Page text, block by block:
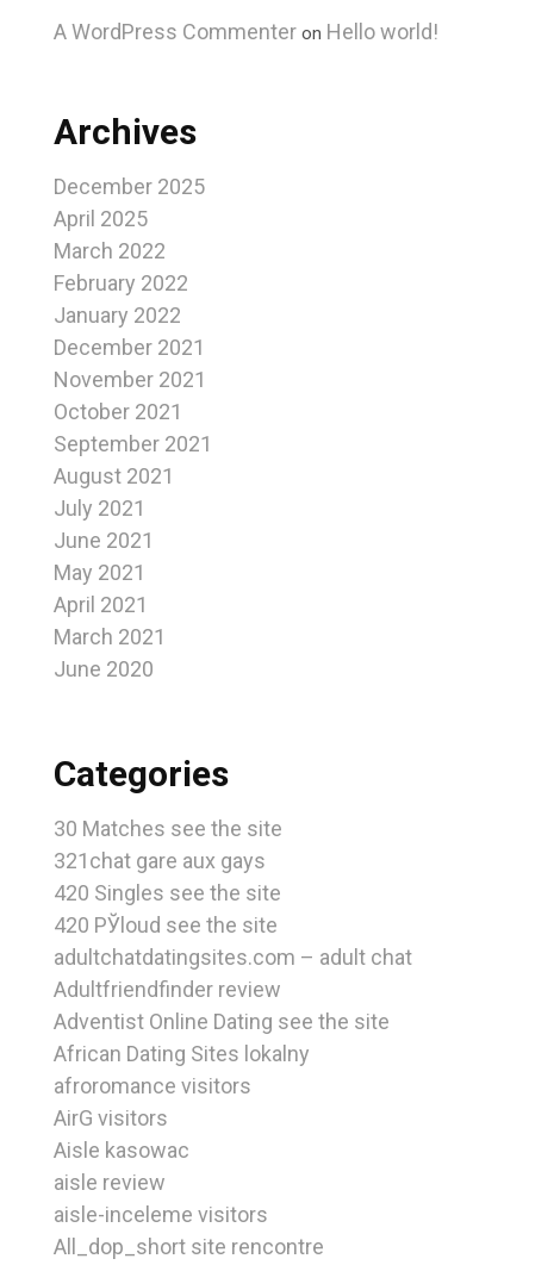
A WordPress Commenter on Hello world!
Archives
December 2025
April 2025
March 2022
February 2022
January 2022
December 2021
November 2021
October 2021
September 2021
August 2021
July 2021
June 2021
May 2021
April 2021
March 2021
June 2020
Categories
30 Matches see the site
321chat gare aux gays
420 Singles see the site
420 РЎloud see the site
adultchatdatingsites.com – adult chat
Adultfriendfinder review
Adventist Online Dating see the site
African Dating Sites lokalny
afroromance visitors
AirG visitors
Aisle kasowac
aisle review
aisle-inceleme visitors
All_dop_short site rencontre